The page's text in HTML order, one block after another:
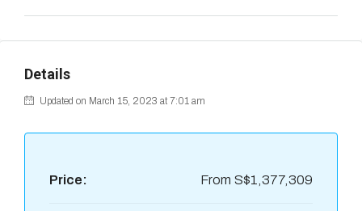
Details
Updated on March 15, 2023 at 7:01 am
Price: From S$1,377,309